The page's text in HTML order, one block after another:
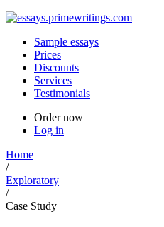
Sample essays
Prices
Discounts
Services
Testimonials
Order now
Log in
Home
/
Exploratory
/
Case Study